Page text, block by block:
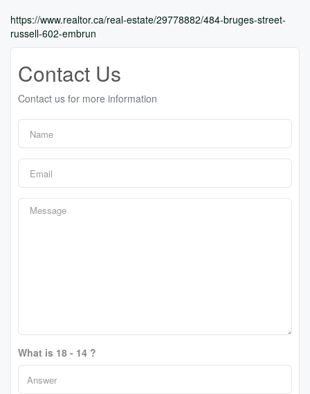
https://www.realtor.ca/real-estate/29778882/484-bruges-street-
russell-602-embrun
Contact Us
Contact us for more information
What is 18 - 14 ?